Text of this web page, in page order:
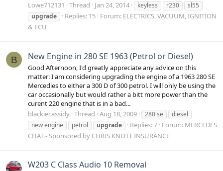
Lowe712131
Thread Jan 24, 2014 keyless r230
sl55
upgrade
Replies: 15 Forum: ELECTRICS, VACUUM, IGNITION
& ECU
B New Engine in 280 SE 1963 (Petrol or Diesel)
Good Afternoon, I'd greatly appreciate any advice on this
matter: I am considering upgrading the engine of a 1963 280 SE
Mercedies to either a 300 D of 300 petrol. I will only be using the
car occasionally but would rather a bitt more power than the
curent 220 engine that is in a bad...
blackiecassidy Thread Aug 18, 2009 280 se
diesel
new engine
petrol upgrade Replies: 7 Forum: MERCEDES
CHAT - Sponsored by CHRIS KNOTT INSURANCE
W203 C Class Audio 10 Removal